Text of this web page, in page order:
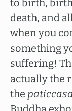
to birth,
death, and
when you
something
suffering!
actually the
the